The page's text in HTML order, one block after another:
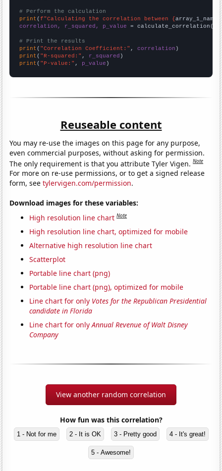
# Perform the calculation
print (f"Calculating the correlation between {array_1_name
correlation, r_squared, p_value = calculate_correlation(
# Print the results
print ( "Correlation Coefficient:" , correlation
print ( "R-squared:" , r_squared
print ( "P-value:" , p_value )
Reuseable content
You may re-use the images on this page for any purpose,
even commercial purposes, without asking for permission.
The only requirement is that you attribute Tyler Vigen.Note
For more on re-use permissions, or to get a signed release
form, seetylervigen.com/permission.
Download images for these variables:
High resolution line chart Note
High resolution line chart, optimized for mobile
Alternative high resolution line chart
Scatterplot
Portable line chart (png)
Portable line chart (png), optimized for mobile
Line chart for only Votes for the Republican Presidential
candidate in Florida
Line chart for onlyAnnual Revenue of Walt Disney
Company
View another random correlation
How fun was this correlation?
1 - Not for me 2 - It is OK 3 - Pretty good 4 - It's great!
5 - Awesome!